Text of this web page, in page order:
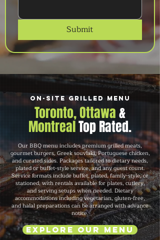
Submit
On-Site Grilled Menu
Toronto, Ottawa&
MontrealTop Rated.
Our BBQ menu includes premium grilled meats,
gourmet burgers, Greek souvlaki, Portuguese chicken,
and curated sides. Packages tailored to dietary needs,
plated or buffet-style service, and any guest count.
Service formats include buffet, plated, family-style, or
stationed, with rentals available for plates, cutlery,
and serving setups when needed. Dietary
accommodations including vegetarian, gluten-free,
and halal preparations can be arranged with advance
notice.
Explore Our Menu